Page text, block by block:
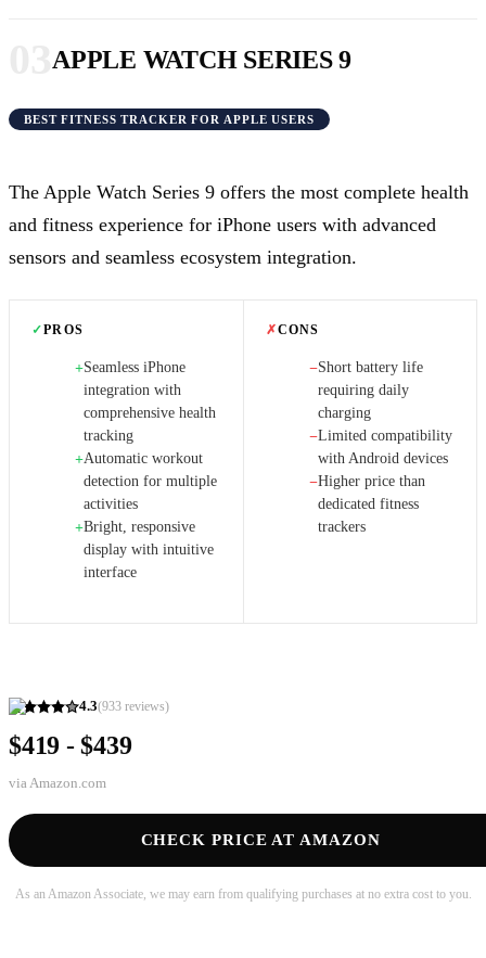
APPLE WATCH SERIES 9
BEST FITNESS TRACKER FOR APPLE USERS
4.3(933 reviews)
$419 - $439
via Amazon.com
CHECK PRICE AT AMAZON
As an Amazon Associate, we may earn from qualifying purchases at no extra cost to you.
The Apple Watch Series 9 offers the most complete health
and fitness experience for iPhone users with advanced
sensors and seamless ecosystem integration.
✓PROS
+Seamless iPhone
integration with
comprehensive health
tracking
+Automatic workout
detection for multiple
activities
+Bright, responsive
display with intuitive
interface
✗CONS
−Short battery life
requiring daily
charging
−Limited compatibility
with Android devices
−Higher price than
dedicated fitness
trackers